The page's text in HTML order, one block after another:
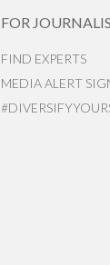
FOR
FIND EXPERTS
MEDIA ALERT